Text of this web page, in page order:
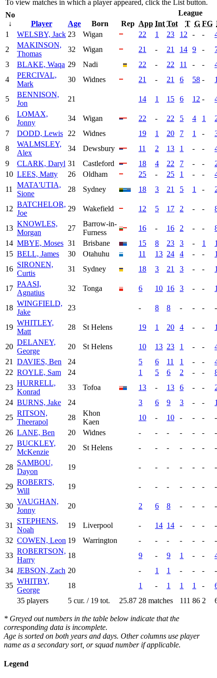
To view matches in which a player appeared, click the List button.
No
↓
Player Age Born Rep
League
App Int Tot T G FG
1
WELSBY, Jack 23 Wigan 22 1 23 12 - -
2
MAKINSON,
Thomas
32 Wigan 21 - 21 14 9 -
3
BLAKE, Waqa 29 Nadi 22 - 22 11 - -
4
PERCIVAL,
Mark
30 Widnes 21 - 21 6 58 -
5
BENNISON,
Jon
21 14 1 15 6 12 -
6
LOMAX,
Jonny
34 Wigan 22 - 22 5 4 1
7
DODD, Lewis 22 Widnes 19 1 20 7 1 -
8
WALMSLEY,
Alex
34 Dewsbury 11 2 13 1 - -
9
CLARK, Daryl 31 Castleford 18 4 22 7 - -
10 LEES, Matty 26 Oldham 25 - 25 1 - -
11
MATA'UTIA,
Sione
28 Sydney 18 3 21 5 1 -
12
BATCHELOR,
Joe
29 Wakefield 12 5 17 2 - -
13
KNOWLES,
Morgan
27
Barrow-in-
Furness
16 - 16 2 - -
14 MBYE, Moses 31 Brisbane 15 8 23 3 - 1
15 BELL, James 30 Otahuhu 11 13 24 4 - -
16
SIRONEN,
Curtis
31 Sydney 18 3 21 3 - -
17
PAASI,
Agnatius
32 Tonga 6 10 16 3 - -
18
WINGFIELD,
Jake
23 - 8 8 - - - -
19
WHITLEY,
Matt
28 St Helens 19 1 20 4 - -
20
DELANEY,
George
20 St Helens 10 13 23 1 - -
21
DAVIES, Ben 24 5 6 11 1 - -
22 ROYLE, Sam 24 1 5 6 2 - -
23
HURRELL,
Konrad
33 Tofoa 13 - 13 6 - -
24 BURNS, Jake 24 3 6 9 3 - -
25
RITSON,
Theerapol
28
Khon
Kaen
10 - 10 - - -
-
26 LANE, Ben 20 Widnes - - - - - -
-
27
BUCKLEY,
McKenzie
20 St Helens - - - - - - -
28
SAMBOU,
Dayon
19 - - - - - - -
29
ROBERTS,
Will
19 - - - - - - -
30
VAUGHAN,
Jonny
20 2 6 8 - - - -
31
STEPHENS,
Noah
19 Liverpool - 14 14 - - -
-
32 COWEN, Leon 19 Warrington - - - - - -
-
33
ROBERTSON,
Harry
18 9 - 9 1 - -
34 JEBSON, Zach 20 - 1 1 - - -
-
35
WHITBY,
George
18 1 - 1 1 1 -
35 players
5 cur. / 19 tot. 25.87 28 matches 111 86 2
* Greyed out numbers in the table below indicate that the
corresponding data is incomplete.
Age is sorted on both years and days. Other columns use player
name as a secondary sort, or squad number if applicable.
Legend